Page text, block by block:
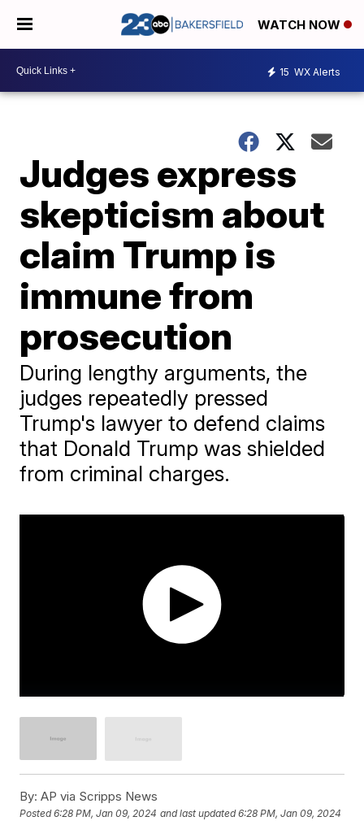
WATCH NOW
15 WX Alerts
Judges express
skepticism about
claim Trump is
immune from
prosecution
During lengthy arguments, the
judges repeatedly pressed
Trump's lawyer to defend claims
that Donald Trump was shielded
from criminal charges.
By: AP via Scripps News
Posted6:28 PM, Jan 09, 2024 and last updated 6:28 PM, Jan 09, 2024